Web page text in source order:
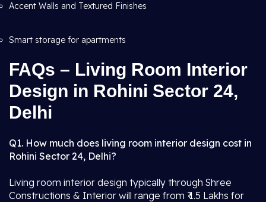
Accent Walls and Textured Finishes
Smart storage for apartments
FAQs – Living Room Interior
Design in Rohini Sector 24,
Delhi
Q1. How much does living room interior design cost in
Rohini Sector 24, Delhi?
Living room interior design typically through Shree
Constructions & Interior will range from ₹ 1.5 Lakhs for